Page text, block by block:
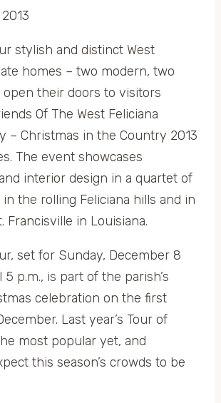
stylish and distinct West
homes – two modern, two
their doors to visitors
Of The West Feliciana
– Christmas in the Country 2013
The event showcases
interior design in a quartet of
the rolling Feliciana hills and in
Francisville in Louisiana.
set for Sunday, December 8
p.m., is part of the parish’s
celebration on the first
Last year’s Tour of
most popular yet, and
this season’s crowds to be